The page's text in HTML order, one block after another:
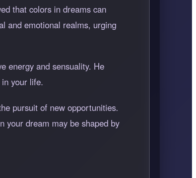
that colors in dreams can
and emotional realms, urging
energy and sensuality. He
your life.
pursuit of new opportunities.
your dream may be shaped by